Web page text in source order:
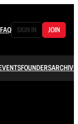
FAQ SIGN IN JOIN
FOUNDERSARCHIVE